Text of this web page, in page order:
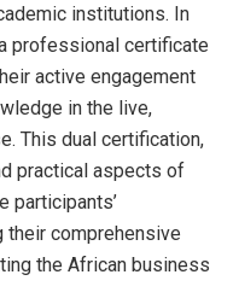
institutions. In
professional certificate
active engagement
in the live,
This dual certification,
practical aspects of
participants’
comprehensive
the African business